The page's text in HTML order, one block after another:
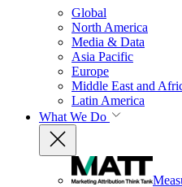
Global
North America
Media & Data
Asia Pacific
Europe
Middle East and
Latin America
What We Do